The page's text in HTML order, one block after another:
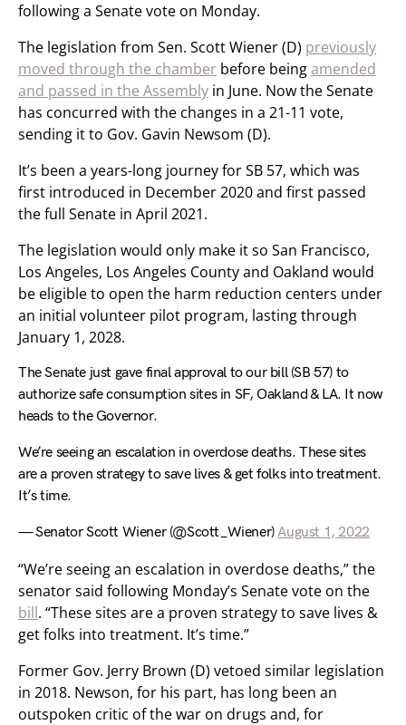
following a Senate vote on Monday.
The legislation from Sen. Scott Wiener (D) previously
moved through the chamber before beingamended
and passed in the Assembly in June. Now the Senate
has concurred with the changes in a 21-11 vote,
sending it to Gov. Gavin Newsom (D).
It’s been a years-long journey for SB 57, which was
first introduced in December 2020 and first passed
the full Senate in April 2021.
The legislation would only make it so San Francisco,
Los Angeles, Los Angeles County and Oakland would
be eligible to open the harm reduction centers under
an initial volunteer pilot program, lasting through
January 1, 2028.
The Senate just gave final approval to our bill (SB 57) to
authorize safe consumption sites in SF, Oakland & LA. It now
heads to the Governor.
We’re seeing an escalation in overdose deaths. These sites
are a proven strategy to save lives & get folks into treatment.
It’s time.
— Senator Scott Wiener (@Scott_Wiener)August 1, 2022
“We’re seeing an escalation in overdose deaths,” the
senator said following Monday’s Senate vote on the
bill. “These sites are a proven strategy to save lives &
get folks into treatment. It’s time.”
Former Gov. Jerry Brown (D) vetoed similar legislation
in 2018. Newson, for his part, has long been an
outspoken critic of the war on drugs and, for